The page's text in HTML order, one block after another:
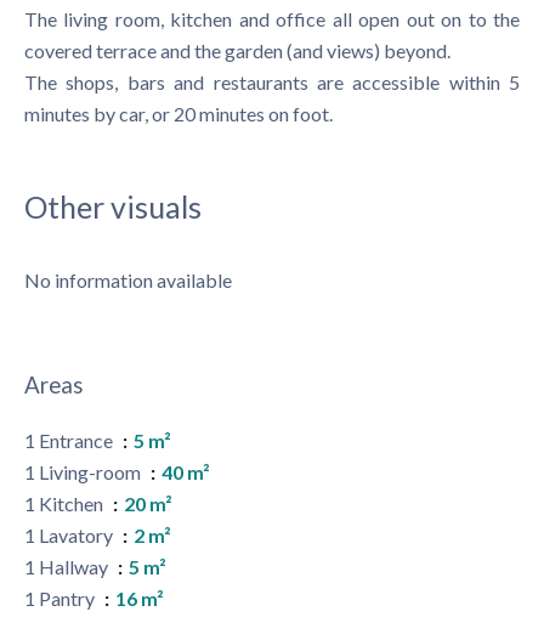
The living room, kitchen and office all open out on to the
covered terrace and the garden (and views) beyond.
The shops, bars and restaurants are accessible within 5
minutes by car, or 20 minutes on foot.
Other visuals
No information available
Areas
1 Entrance
5 m²
1 Living-room
40 m²
1 Kitchen
20 m²
1 Lavatory
2 m²
1 Hallway
5 m²
1 Pantry
16 m²